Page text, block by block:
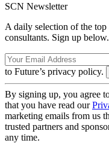
SCN Newsletter
A daily selection of the top
consultants. Sign up below.
to Future’s privacy policy.
By signing up, you agree
that you have read our
marketing emails from us
trusted partners and
any time.